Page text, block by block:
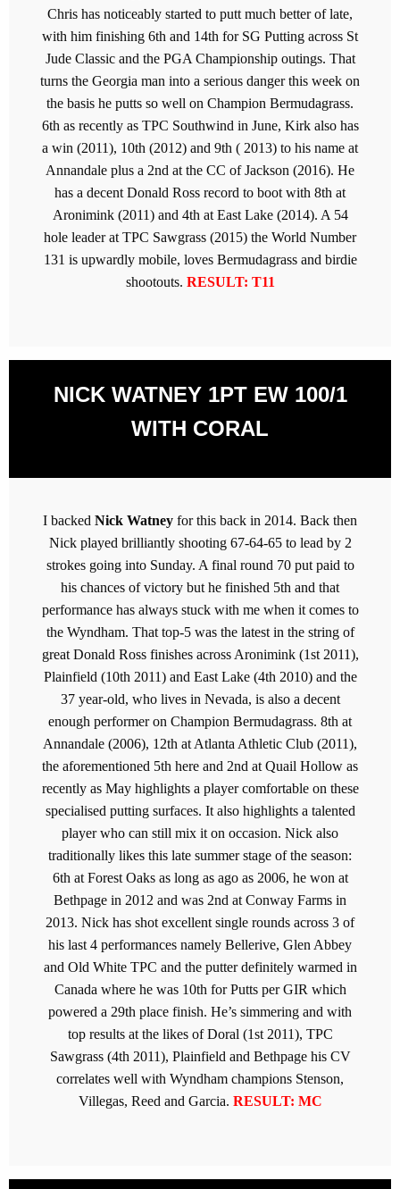
Chris has noticeably started to putt much better of late,
with him finishing 6th and 14th for SG Putting across St
Jude Classic and the PGA Championship outings. That
turns the Georgia man into a serious danger this week on
the basis he putts so well on Champion Bermudagrass.
6th as recently as TPC Southwind in June, Kirk also has
a win (2011), 10th (2012) and 9th ( 2013) to his name at
Annandale plus a 2nd at the CC of Jackson (2016). He
has a decent Donald Ross record to boot with 8th at
Aronimink (2011) and 4th at East Lake (2014). A 54
hole leader at TPC Sawgrass (2015) the World Number
131 is upwardly mobile, loves Bermudagrass and birdie
shootouts. RESULT: T11
NICK WATNEY 1PT EW 100/1
WITH CORAL
I backed Nick Watney for this back in 2014. Back then
Nick played brilliantly shooting 67-64-65 to lead by 2
strokes going into Sunday. A final round 70 put paid to
his chances of victory but he finished 5th and that
performance has always stuck with me when it comes to
the Wyndham. That top-5 was the latest in the string of
great Donald Ross finishes across Aronimink (1st 2011),
Plainfield (10th 2011) and East Lake (4th 2010) and the
37 year-old, who lives in Nevada, is also a decent
enough performer on Champion Bermudagrass. 8th at
Annandale (2006), 12th at Atlanta Athletic Club (2011),
the aforementioned 5th here and 2nd at Quail Hollow as
recently as May highlights a player comfortable on these
specialised putting surfaces. It also highlights a talented
player who can still mix it on occasion. Nick also
traditionally likes this late summer stage of the season:
6th at Forest Oaks as long as ago as 2006, he won at
Bethpage in 2012 and was 2nd at Conway Farms in
2013. Nick has shot excellent single rounds across 3 of
his last 4 performances namely Bellerive, Glen Abbey
and Old White TPC and the putter definitely warmed in
Canada where he was 10th for Putts per GIR which
powered a 29th place finish. He’s simmering and with
top results at the likes of Doral (1st 2011), TPC
Sawgrass (4th 2011), Plainfield and Bethpage his CV
correlates well with Wyndham champions Stenson,
Villegas, Reed and Garcia. RESULT: MC